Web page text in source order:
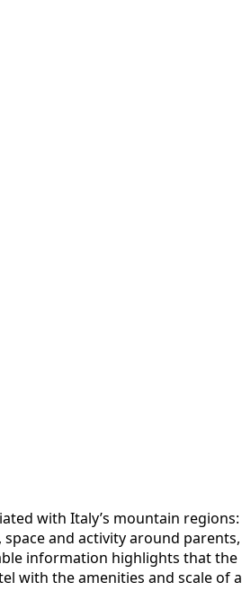
with Italy’s mountain regions:
and activity around parents,
information highlights that the
with the amenities and scale of a